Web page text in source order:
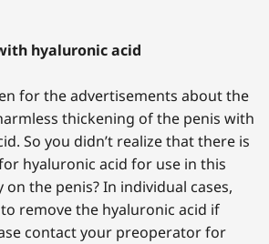
hyaluronic acid
for the advertisements about the
thickening of the penis with
So you didn’t realize that there is
hyaluronic acid for use in this
the penis? In individual cases,
remove the hyaluronic acid if
contact your preoperator for